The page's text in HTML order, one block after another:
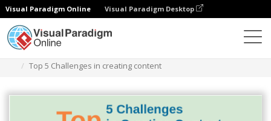
Visual Paradigm Online Visual Paradigm Desktop
Top 5 Challenges in creating content